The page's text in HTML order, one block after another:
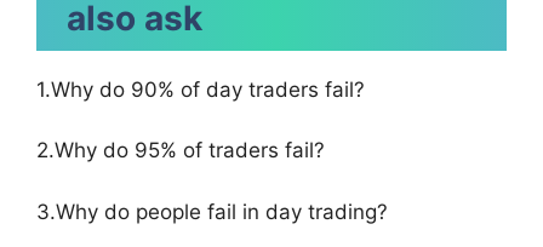
also ask
1.Why do 90% of day traders fail?
2.Why do 95% of traders fail?
3.Why do people fail in day trading?